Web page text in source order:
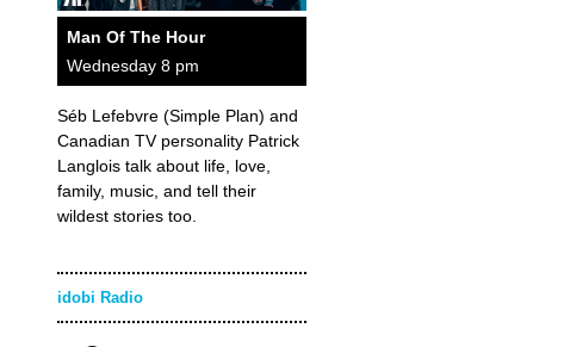
Man Of The Hour
Wednesday 8 pm
Séb Lefebvre (Simple Plan) and
Canadian TV personality Patrick
Langlois talk about life, love,
family, music, and tell their
wildest stories too.
idobi Radio